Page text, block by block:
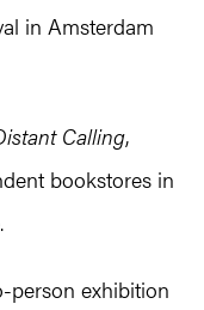
in Amsterdam
Calling,
bookstores in
person exhibition